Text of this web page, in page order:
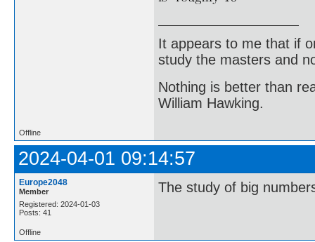
It appears to me that if
study the masters and
Nothing is better than
William Hawking.
Offline
2024-04-01 09:14:57
Europe2048
Member
Registered: 2024-01-03
Posts: 41
The study of big
Offline